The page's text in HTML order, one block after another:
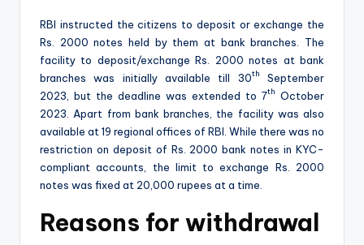
RBI instructed the citizens to deposit or exchange the
Rs. 2000 notes held by them at bank branches. The
facility to deposit/exchange Rs. 2000 notes at bank
branches was initially available till 30th
September
2023, but the deadline was extended to 7th October
2023. Apart from bank branches, the facility was also
available at 19 regional offices of RBI. While there was no
restriction on deposit of Rs. 2000 bank notes in KYC-
compliant accounts, the limit to exchange Rs. 2000
notes was fixed at 20,000 rupees at a time.
Reasons for withdrawal